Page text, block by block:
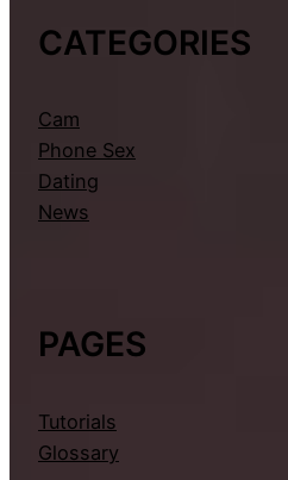
CATEGORIES
Cam
Phone Sex
Dating
News
PAGES
Tutorials
Glossary